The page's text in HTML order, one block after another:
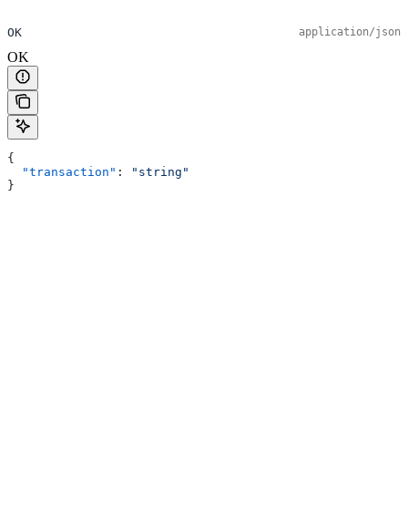
OK application/json
OK
{
  "transaction"
:
"string"
}